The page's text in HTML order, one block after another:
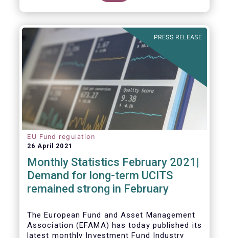
As in previous years, this year’s Fact Book
developments in the investment fund
industry, inside and outside Europe.
PRESS RELEASE
EU Fund regulation
26 April 2021
Monthly Statistics February 2021|
Demand for long-term UCITS
remained strong in February
The European Fund and Asset Management
Association (EFAMA) has today published its
latest monthly Investment Fund Industry